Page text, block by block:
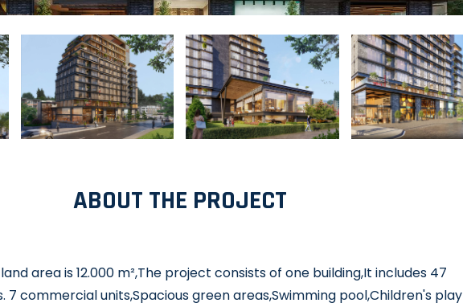
ABOUT THE PROJECT
area is 12.000 m²,The project consists of one building,It includes 47
7 commercial units,Spacious green areas,Swimming pool,Children's play